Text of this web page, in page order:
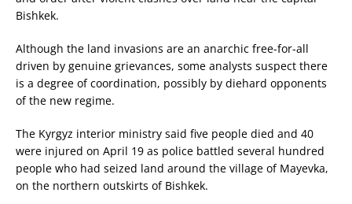
Bishkek.
Although the land invasions are an anarchic free-for-all
driven by genuine grievances, some analysts suspect there
is a degree of coordination, possibly by diehard opponents
of the new regime.
The Kyrgyz interior ministry said five people died and 40
were injured on April 19 as police battled several hundred
people who had seized land around the village of Mayevka,
on the northern outskirts of Bishkek.